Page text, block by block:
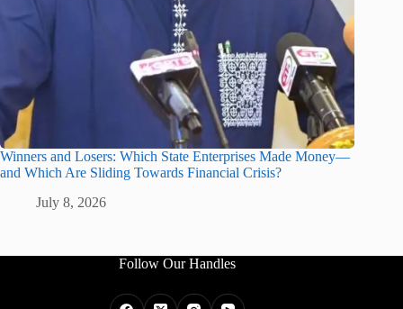
Winners and Losers: Which State Enterprises Made Money—
and Which Are Sliding Towards Financial Crisis?
July 8, 2026
Follow Our Handles